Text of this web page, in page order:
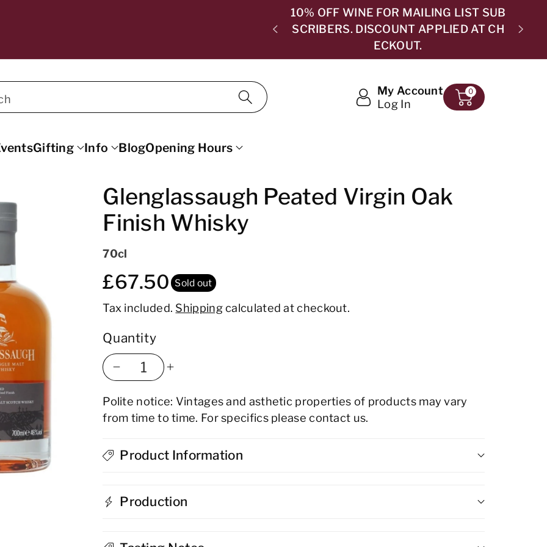
SCRIBERS. DISCOUNT APPLIED AT CH
5.0 ⭐⭐⭐⭐⭐ 365 GOOGLE REVIEWS
My Account
Log In
0
Gifting Info BlogOpening Hours
Glenglassaugh Peated Virgin Oak
Finish Whisky
70cl
£67.50 Sold out
Tax included. Shippingcalculated at checkout.
Quantity
Decrease
quantity
Glenglassaugh
Virgin
quantity
Glenglassaugh
Virgin
Polite notice: Vintages and asthetic properties of products may vary
from time to time. For specifics please contact us.
Product Information
Production